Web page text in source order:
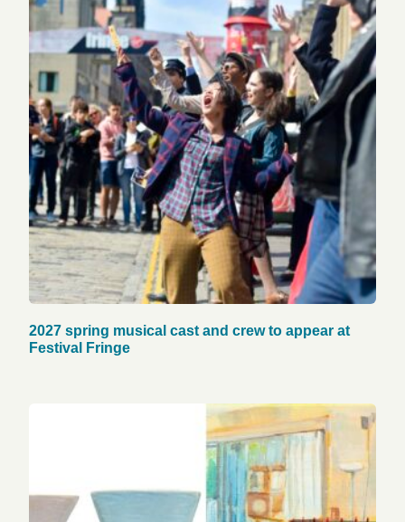
2027 spring musical cast and crew to appear at
Festival Fringe